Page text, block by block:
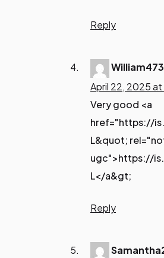
Reply
April 22, 2025 at
Very good <a
href="https://
L&quot;
ugc">https://
L</a&gt;
Reply